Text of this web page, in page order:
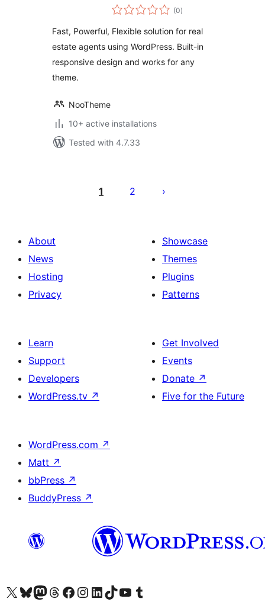
(0total
ratings
)
Fast, Powerful, Flexible solution for real
estate agents using WordPress. Built-in
responsive design and works for any
theme.
NooTheme
10+ active installations
Tested with 4.7.33
pagination
1 2
About
News
Hosting
Privacy
Showcase
Themes
Plugins
Patterns
Learn
Support
Developers
WordPress.tv ↗
Get Involved
Events
Donate ↗
Five for the Future
WordPress.com ↗
Matt ↗
bbPress ↗
BuddyPress ↗
Visit our X (formerly Twitter) account
Visit our Bluesky account
Visit our Mastodon account
Visit our Threads account
Visit our Facebook page
Visit our Instagram account
Visit our LinkedIn account
Visit our TikTok account
Visit our YouTube channel
Visit our Tumblr account